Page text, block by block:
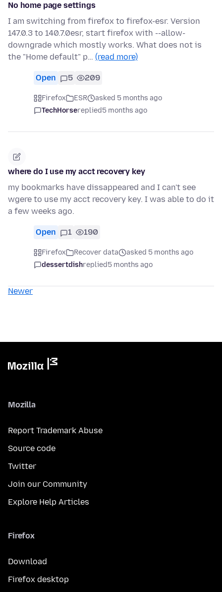
No home page settings
I am switching from firefox to firefox-esr. Version
147.0.3 to 140.7.0esr, start firefox with --allow-
downgrade which mostly works. What does not is
the "Home default" p… (read more)
Open 5 209
Firefox ESR
asked 5 months ago
TechHorsereplied5 months ago
where do I use my acct recovery key
my bookmarks have dissappeared and I can't see
wgere to use my acct recovery key. I was able to do it
a few weeks ago.
Open 1 190
Firefox Recover data
asked 5 months ago
dessertdishreplied5 months ago
Newer
Mozilla
Report Trademark Abuse
Source code
Twitter
Join our Community
Explore Help Articles
Firefox
Download
Firefox desktop